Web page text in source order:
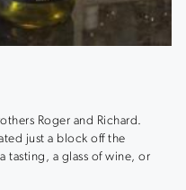
Roger and Richard.
just a block off the
tasting, a glass of wine, or